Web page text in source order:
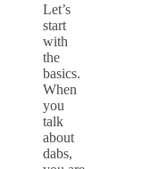
Let’s
start
with
the
basics.
When
you
talk
about
dabs,